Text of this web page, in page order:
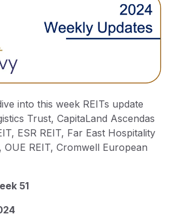
into this week REITs update
Trust, CapitaLand Ascendas
ESR REIT, Far East Hospitality
OUE REIT, Cromwell European
51